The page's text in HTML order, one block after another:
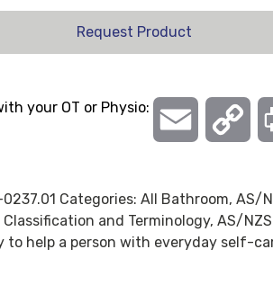
Request Product
0237.01 Categories: All Bathroom, AS/
and Terminology, AS/
to help a person with everyday self-
your OT or Physio:
Email